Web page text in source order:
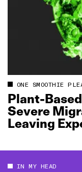
ONE SMOOTHIE
Severe
Leaving
IN MY HEAD